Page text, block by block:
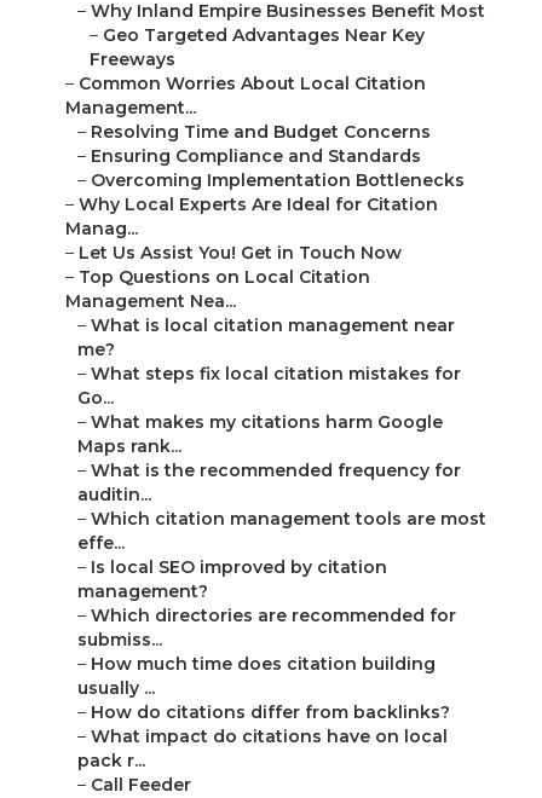
– Why Inland Empire Businesses Benefit Most
– Geo Targeted Advantages Near Key
Freeways
– Common Worries About Local Citation
Management...
– Resolving Time and Budget Concerns
– Ensuring Compliance and Standards
– Overcoming Implementation Bottlenecks
– Why Local Experts Are Ideal for Citation
Manag...
– Let Us Assist You! Get in Touch Now
– Top Questions on Local Citation
Management Nea...
– What is local citation management near
me?
– What steps fix local citation mistakes for
Go...
– What makes my citations harm Google
Maps rank...
– What is the recommended frequency for
auditin...
– Which citation management tools are most
effe...
– Is local SEO improved by citation
management?
– Which directories are recommended for
submiss...
– How much time does citation building
usually ...
– How do citations differ from backlinks?
– What impact do citations have on local
pack r...
– Call Feeder